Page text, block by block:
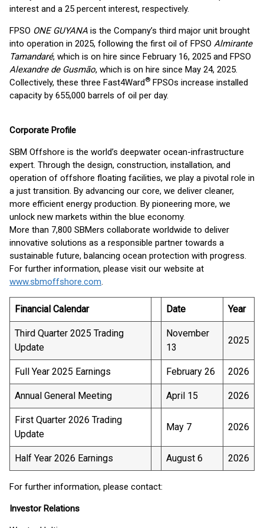
interest and a 25 percent interest, respectively.
FPSO ONE GUYANA is the Company’s third major unit brought
into operation in 2025, following the first oil of FPSO Almirante
Tamandaré, which is on hire since February 16, 2025 and FPSO
Alexandre de Gusmão, which is on hire since May 24, 2025.
Collectively, these three Fast4Ward® FPSOs increase installed
capacity by 655,000 barrels of oil per day.
Corporate Profile
SBM Offshore is the world’s deepwater ocean-infrastructure
expert. Through the design, construction, installation, and
operation of offshore floating facilities, we play a pivotal role in
a just transition. By advancing our core, we deliver cleaner,
more efficient energy production. By pioneering more, we
unlock new markets within the blue economy.
More than 7,800 SBMers collaborate worldwide to deliver
innovative solutions as a responsible partner towards a
sustainable future, balancing ocean protection with progress.
For further information, please visit our website at
www.sbmoffshore.com.
Financial Calendar Date Year
Third Quarter 2025 Trading
Update
November
13
2025
Full Year 2025 Earnings February 26 2026
Annual General Meeting April 15 2026
First Quarter 2026 Trading
Update
May 7 2026
Half Year 2026 Earnings August 6 2026
For further information, please contact:
Investor Relations